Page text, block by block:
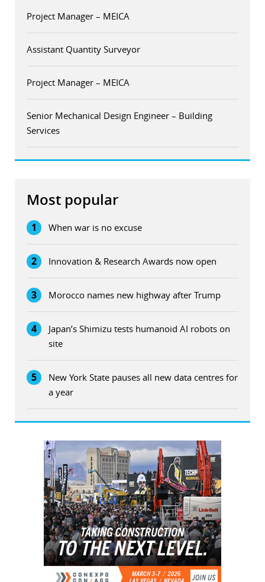
Project Manager – MEICA
Assistant Quantity Surveyor
Project Manager – MEICA
Senior Mechanical Design Engineer – Building
Services
Most popular
1 When war is no excuse
2 Innovation & Research Awards now open
3 Morocco names new highway after Trump
4
Japan’s Shimizu tests humanoid AI robots on
site
5
New York State pauses all new data centres for
a year